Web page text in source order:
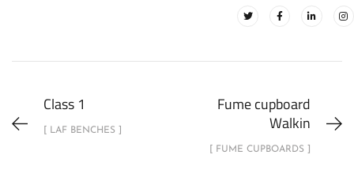
Class 1
[ LAF BENCHES ]
Fume cupboard
Walkin
[ FUME CUPBOARDS ]